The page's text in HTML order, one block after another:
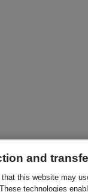
and
this website may
technologies